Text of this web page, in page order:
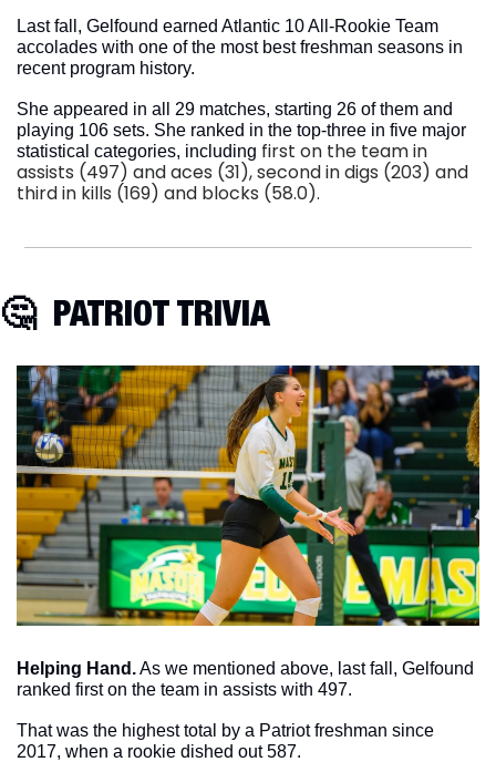
Last fall, Gelfound earned Atlantic 10 All-Rookie Team
accolades with one of the most best freshman seasons in
recent program history.
She appeared in all 29 matches, starting 26 of them and
playing 106 sets. She ranked in the top-three in five major
statistical categories, including first on the team in
assists (497) and aces (31), second in digs (203) and
third in kills (169) and blocks (58.0).
🤔
  PATRIOT TRIVIA
Helping Hand. As we mentioned above, last fall, Gelfound
ranked first on the team in assists with 497.
That was the highest total by a Patriot freshman since
2017, when a rookie dished out 587.